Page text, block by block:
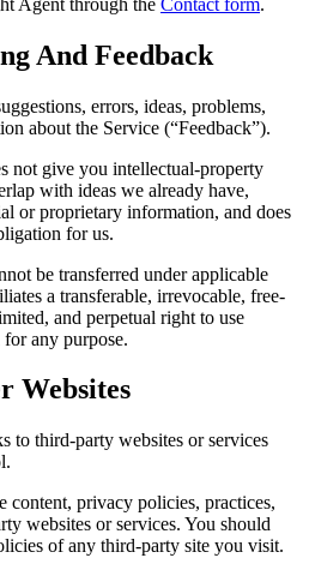
And Feedback
errors, ideas, problems,
about the Service (“Feedback”).
not give you intellectual-property
with ideas we already have,
or proprietary information, and does
for us.
be transferred under applicable
a transferable, irrevocable, free-
and perpetual right to use
any purpose.
Websites
to third-party websites or services
content, privacy policies, practices,
websites or services. You should
of any third-party site you visit.